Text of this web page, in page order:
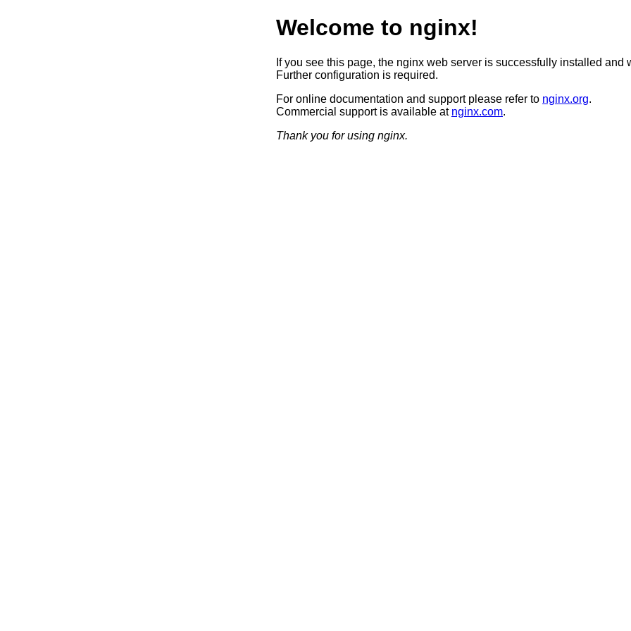
Welcome to nginx!
If you see this page, the nginx web server is successfully installed and
Further configuration is required.
For online documentation and support please refer to nginx.org.
Commercial support is available at nginx.com.
Thank you for using nginx.